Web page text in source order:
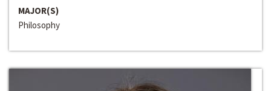
MAJOR(S)
Philosophy